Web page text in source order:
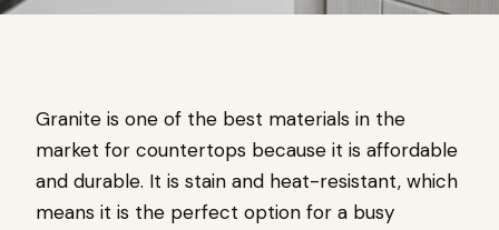
Granite is one of the best materials in the
market for countertops because it is affordable
and durable. It is stain and heat-resistant, which
means it is the perfect option for a busy